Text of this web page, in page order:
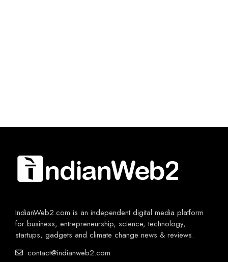
IndianWeb2.com is an independent digital media platform
for business, entrepreneurship, science, technology,
startups, gadgets and climate change news & reviews.
contact@indianweb2.com